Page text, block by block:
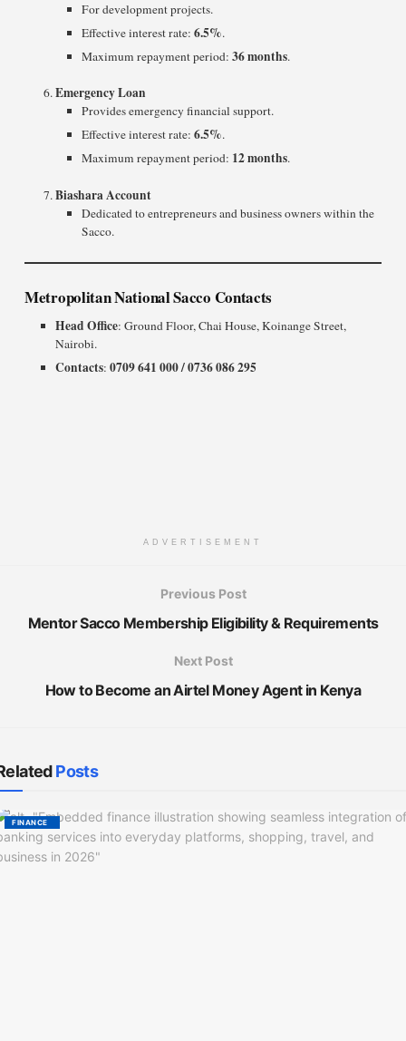
For development projects.
Effective interest rate:6.5%.
Maximum repayment period:36 months.
Emergency Loan
Provides emergency financial support.
Effective interest rate:6.5%.
Maximum repayment period: 12 months.
Biashara Account
Dedicated to entrepreneurs and business owners within the
Sacco.
Metropolitan National Sacco Contacts
Head Office: Ground Floor, Chai House, Koinange Street,
Nairobi.
Contacts:0709 641 000 / 0736 086 295
ADVERTISEMENT
Previous Post
Mentor Sacco Membership Eligibility & Requirements
Next Post
How to Become an Airtel Money Agent in Kenya
Posts
FINANCE